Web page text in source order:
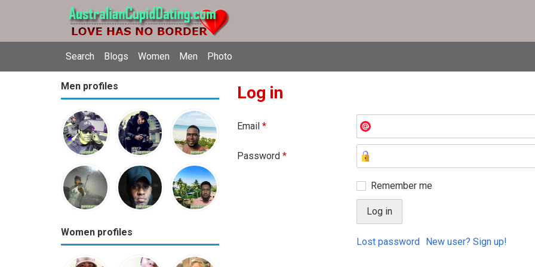
Search Blogs Women Men Photo
Men profiles
Women profiles
Log in
Email *
Password *
Remember me
Lost password New user? Sign up!